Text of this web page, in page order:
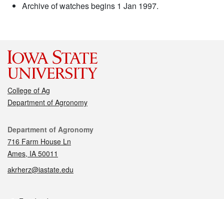
Archive of watches begins 1 Jan 1997.
College of Ag
Department of Agronomy
Contact
Department of Agronomy
716 Farm House Ln
Ames, IA 50011
akrherz@iastate.edu